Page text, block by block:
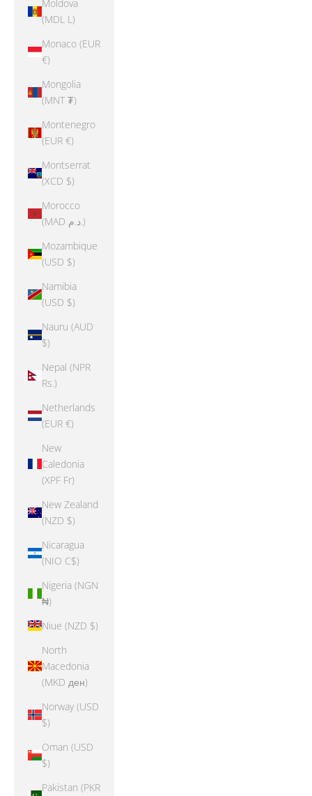
Moldova
(MDL L)
Monaco (EUR
€)
Mongolia
(MNT ₮)
Montenegro
(EUR €)
Montserrat
(XCD $)
Morocco
(MAD د.م.)
Mozambique
(USD $)
Namibia
(USD $)
Nauru (AUD
$)
Nepal (NPR
Rs.)
Netherlands
(EUR €)
New
Caledonia
(XPF Fr)
New Zealand
(NZD $)
Nicaragua
(NIO C$)
Nigeria (NGN
₦)
Niue (NZD $)
North
Macedonia
(MKD ден)
Norway (USD
$)
Oman (USD
$)
Pakistan (PKR